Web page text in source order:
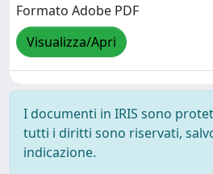
Formato Adobe PDF
Visualizza/Apri
I documenti in IRIS sono
tutti i diritti sono riservati,
indicazione.